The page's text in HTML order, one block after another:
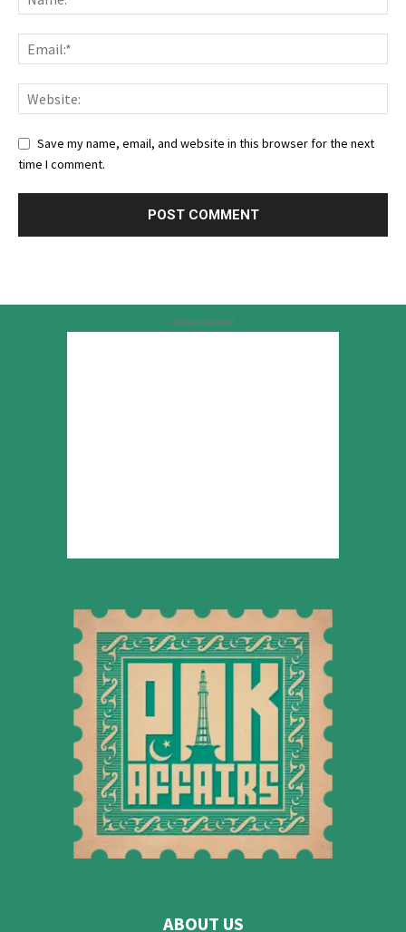
Save my name, email, and website in this browser for the next
time I comment.
Advertisement
ABOUT US